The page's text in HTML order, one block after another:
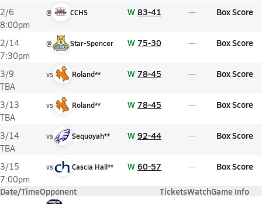
2/6
8:00pm
@ CCHS W 83-41 Box Score
2/14
7:30pm
@ Star-Spencer W 75-30 Box Score
3/9
TBA
vs Roland** W 78-45 Box Score
3/13
TBA
vs Roland** W 78-45 Box Score
3/14
TBA
vs Sequoyah** W 92-44 Box Score
3/15
7:00pm
vs Cascia Hall** W 60-57 Box Score
Date/TimeOpponent TicketsWatchGame Info